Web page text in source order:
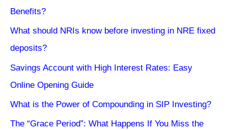
Benefits?
What should NRIs know before investing in NRE fixed
deposits?
Savings Account with High Interest Rates: Easy
Online Opening Guide
What is the Power of Compounding in SIP Investing?
The “Grace Period”: What Happens If You Miss the